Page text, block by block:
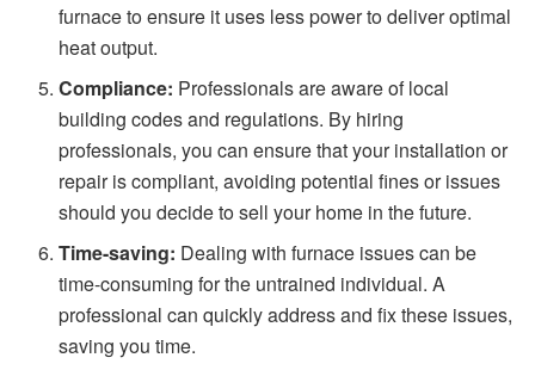
furnace to ensure it uses less power to deliver optimal
heat output.
Compliance: Professionals are aware of local
building codes and regulations. By hiring
professionals, you can ensure that your installation or
repair is compliant, avoiding potential fines or issues
should you decide to sell your home in the future.
Time-saving: Dealing withfurnace issuescan be
time-consuming for the untrained individual. A
professional can quickly address and fix these issues,
saving you time.